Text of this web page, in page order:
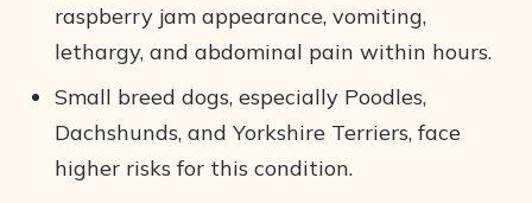
raspberry jam appearance, vomiting,
lethargy, and abdominal pain within hours.
Small breed dogs, especially Poodles,
Dachshunds, and Yorkshire Terriers, face
higher risks for this condition.